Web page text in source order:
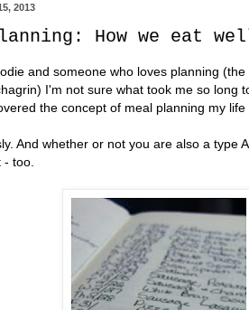
2013
How we eat
and someone who loves planning
I'm not sure what took me so long
the concept of meal planning my
And whether or not you are also a type
- too.